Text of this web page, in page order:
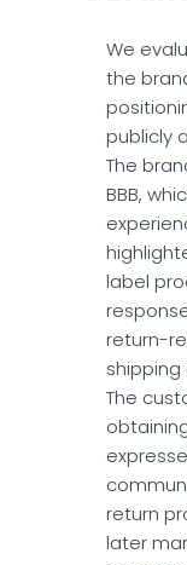
We
the
publicly
The
BBB,
label
return-
The
return
later